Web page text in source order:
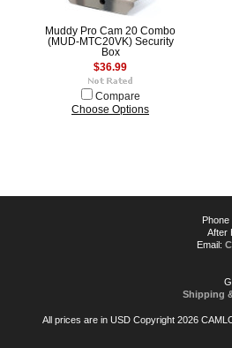
Muddy Pro Cam 20 Combo
(MUD-MTC20VK) Security
Box
$36.99
Compare
Choose Options
After
Email:
Shipping
All prices are in USDCopyright 2026